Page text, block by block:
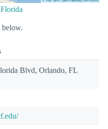
below.
Blvd, Orlando, FL